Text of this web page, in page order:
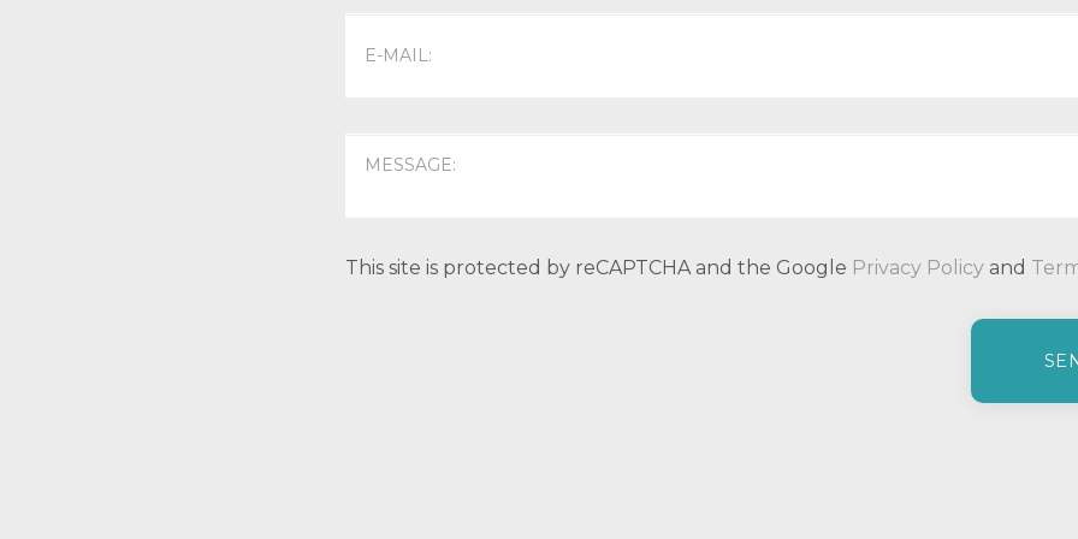
This site is protected by reCAPTCHA and the Google Privacy Policy and